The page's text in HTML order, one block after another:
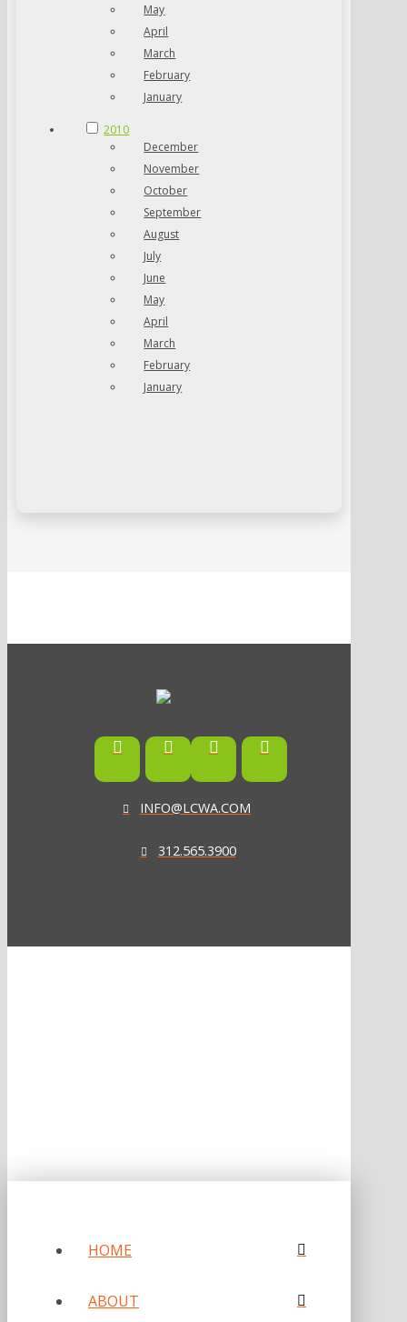
May
April
March
February
January
2010
December
November
October
September
August
July
June
May
April
March
February
January
INFO@LCWA.COM
312.565.3900
HOME
ABOUT